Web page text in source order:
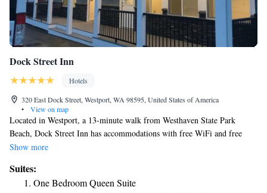
Dock Street Inn
Hotels
320 East Dock Street, Westport, WA 98595, United States of America
•
View on map
Located in Westport, a 13-minute walk from Westhaven State Park
Beach, Dock Street Inn has accommodations with free WiFi and free
private parking. Westport Beach is 1.1 miles from the hotel. Complete
rooms at the hotel have a flat-screen TV and air conditioning, and some
rooms contain a balcony. At Dock Street Inn the rooms include bed linen
Show more
Suites:
One Bedroom Queen Suite